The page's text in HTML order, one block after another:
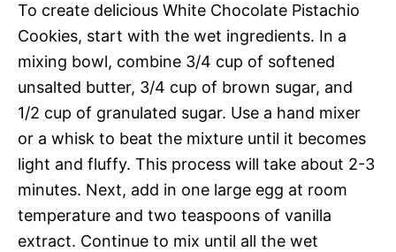
To create delicious White Chocolate Pistachio
Cookies, start with the wet ingredients. In a
mixing bowl, combine 3/4 cup of softened
unsalted butter, 3/4 cup of brown sugar, and
1/2 cup of granulated sugar. Use a hand mixer
or a whisk to beat the mixture until it becomes
light and fluffy. This process will take about 2-3
minutes. Next, add in one large egg at room
temperature and two teaspoons of vanilla
extract. Continue to mix until all the wet